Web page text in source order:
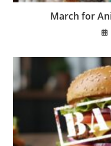
March for